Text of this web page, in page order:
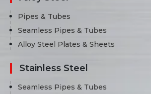
Pipes & Tubes
Seamless Pipes & Tubes
Alloy Steel Plates & Sheets
Stainless Steel
Seamless Pipes & Tubes